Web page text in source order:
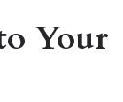
Your